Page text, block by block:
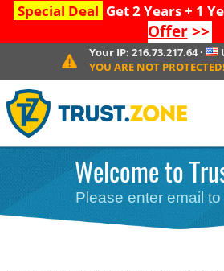
Special Deal Get 2 Years + 1
Offer>>
Your IP:216.73.217.64·
YOU ARE NOT PROTECTED!
Welcome to
Please enter email